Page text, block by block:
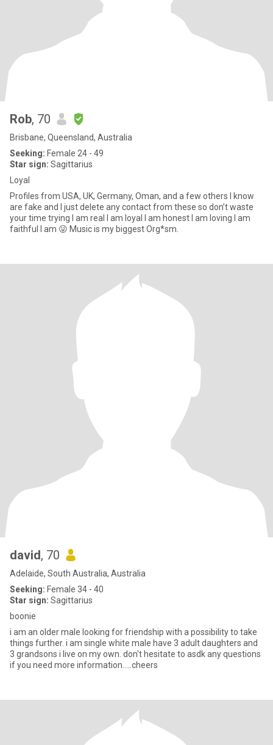
Rob, 70
Brisbane, Queensland, Australia
Seeking: Female 24 - 49
Star sign: Sagittarius
Loyal
Profiles from USA, UK, Germany, Oman, and a few others I know
are fake and I just delete any contact from these so don’t waste
your time trying I am real I am loyal I am honest I am loving I am
faithful I am 😜 Music is my biggest Org*sm.
david, 70
Adelaide, South Australia, Australia
Seeking: Female 34 - 40
Star sign: Sagittarius
boonie
i am an older male looking for friendship with a possibility to take
things further. i am single white male have 3 adult daughters and
3 grandsons i live on my own. don't hesitate to asdk any questions
if you need more information.....cheers